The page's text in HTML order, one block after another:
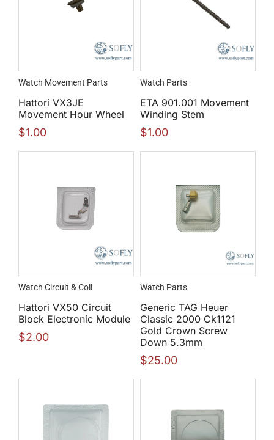
Watch Movement Parts
Hattori VX3JE
Movement Hour Wheel
$1.00
Watch Parts
ETA 901.001 Movement
Winding Stem
$1.00
Watch Circuit & Coil
Hattori VX50 Circuit
Block Electronic Module
$2.00
Watch Parts
Generic TAG Heuer
Classic 2000 Ck1121
Gold Crown Screw
Down 5.3mm
$25.00